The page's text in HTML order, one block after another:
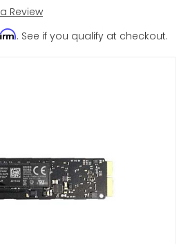
Review
. See if you qualify at checkout.